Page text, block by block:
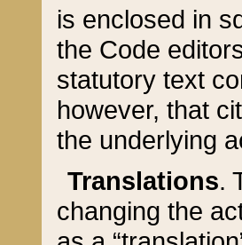
is enclosed in
the Code
statutory text
however, that
the underlying
Translations.
changing the